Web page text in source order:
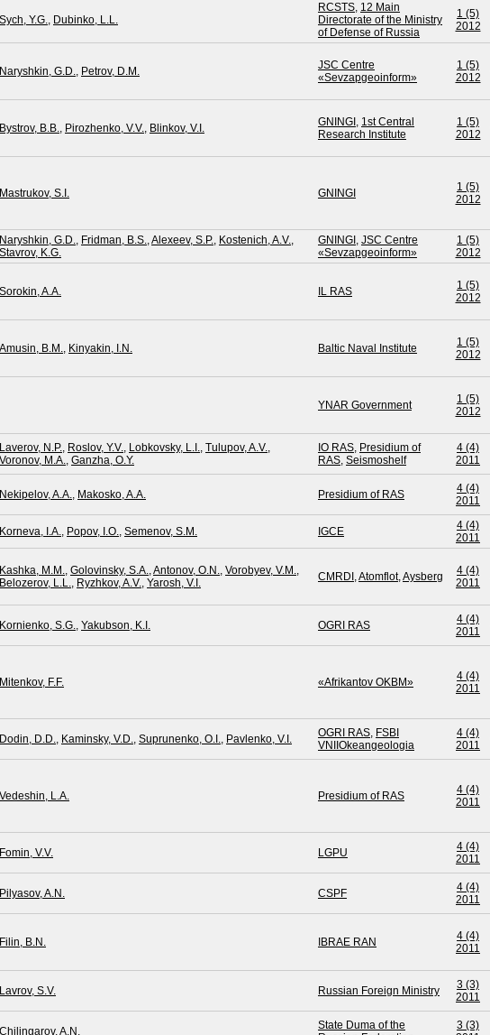
Sych, Y.G., Dubinko, L.L.
RCSTS, 12 Main
Directorate of the Ministry
of Defense of Russia
1 (5)
2012
Naryshkin, G.D., Petrov, D.M.
JSC Centre
«Sevzapgeoinform»
1 (5)
2012
Bystrov, B.B., Pirozhenko, V.V., Blinkov, V.I. GNINGI , 1st Central
Research Institute
1 (5)
2012
Mastrukov, S.I. GNINGI
1 (5)
2012
Naryshkin, G.D., Fridman, B.S.,Alexeev, S.P., Kostenich, A.V.,
Stavrov, K.G.
GNINGI , JSC Centre
«Sevzapgeoinform»
1 (5)
2012
Sorokin, A.A. IL RAS
1 (5)
2012
Amusin, B.M., Kinyakin, I.N. Baltic Naval Institute
1 (5)
2012
YNAR Government
1 (5)
2012
Laverov, N.P., Roslov, Y.V., Lobkovsky, L.I., Tulupov, A.V.,
Voronov, M.A., Ganzha, O.Y.
IO RAS, Presidium of
RAS, Seismoshelf
4 (4)
2011
Nekipelov, A.A., Makosko, A.A. Presidium of RAS
4 (4)
2011
Korneva, I.A., Popov, I.O., Semenov, S.M. IGCE
4 (4)
2011
Kashka, M.M., Golovinsky, S.A.,Antonov, O.N., Vorobyev, V.M.,
Belozerov, L.L., Ryzhkov, A.V., Yarosh, V.I. CMRDI ,Atomflot,Aysberg
4 (4)
2011
Kornienko, S.G., Yakubson, K.I. OGRI RAS
4 (4)
2011
Mitenkov, F.F. «Afrikantov OKBM»
4 (4)
2011
Dodin, D.D., Kaminsky, V.D., Suprunenko, O.I., Pavlenko, V.I. OGRI RAS, FSBI
VNIIOkeangeologia
4 (4)
2011
Vedeshin, L.A. Presidium of RAS
4 (4)
2011
Fomin, V.V. LGPU
4 (4)
2011
Pilyasov, A.N. CSPF
4 (4)
2011
Filin, B.N. IBRAE RAN
4 (4)
2011
Lavrov, S.V. Russian Foreign Ministry
3 (3)
2011
Chilingarov, A.N.
State Duma of the
3 (3)